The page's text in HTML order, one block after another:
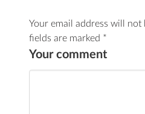
Your email address will not
fields are marked *
Your comment